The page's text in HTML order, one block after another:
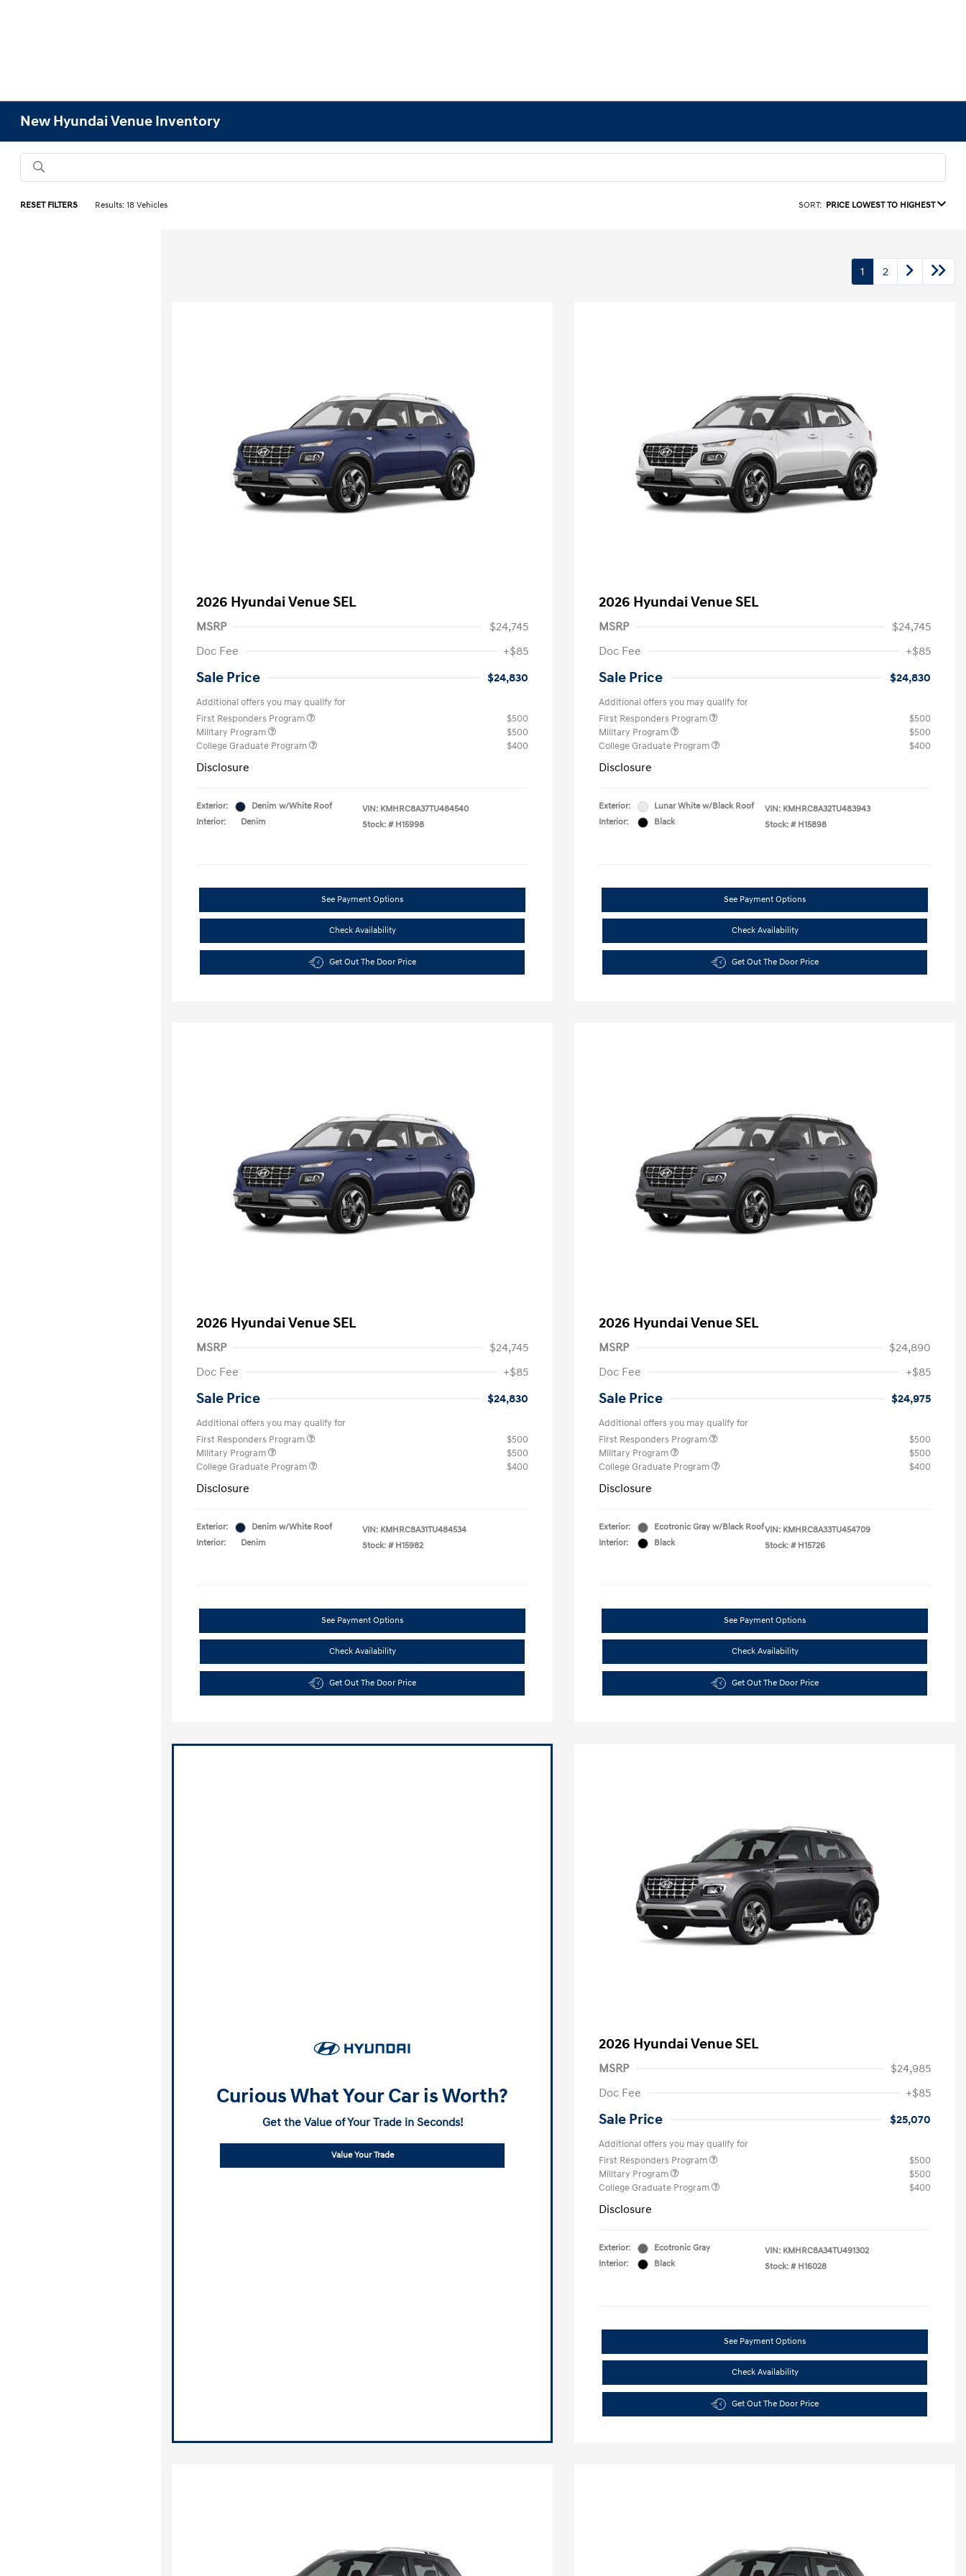
New Hyundai Venue Inventory
RESET FILTERS Results: 18 Vehicles SORT: PRICE LOWEST TO HIGHEST
1 2
2026 Hyundai Venue SEL
MSRP
$24,745
Doc Fee
+$85
Sale Price $24,830
Additional offers you may qualify for
First Responders Program
$500
Military Program
$500
College Graduate Program
$400
Disclosure
Exterior:
Denim w/White Roof
Interior:
Denim
VIN: KMHRC8A37TU484540
Stock: # H15998
See Payment Options
Check Availability
Get Out The Door Price
2026 Hyundai Venue SEL
MSRP
$24,745
Doc Fee
+$85
Sale Price $24,830
Additional offers you may qualify for
First Responders Program
$500
Military Program
$500
College Graduate Program
$400
Disclosure
Exterior:
Lunar White w/Black Roof
Interior:
Black
VIN: KMHRC8A32TU483943
Stock: # H15898
See Payment Options
Check Availability
Get Out The Door Price
2026 Hyundai Venue SEL
MSRP
$24,745
Doc Fee
+$85
Sale Price $24,830
Additional offers you may qualify for
First Responders Program
$500
Military Program
$500
College Graduate Program
$400
Disclosure
Exterior:
Denim w/White Roof
Interior:
Denim
VIN: KMHRC8A31TU484534
Stock: # H15982
See Payment Options
Check Availability
Get Out The Door Price
2026 Hyundai Venue SEL
MSRP
$24,890
Doc Fee
+$85
Sale Price $24,975
Additional offers you may qualify for
First Responders Program
$500
Military Program
$500
College Graduate Program
$400
Disclosure
Exterior:
Ecotronic Gray w/Black Roof
Interior:
Black
VIN: KMHRC8A33TU454709
Stock: # H15726
See Payment Options
Check Availability
Get Out The Door Price
Curious What Your Car is Worth?
Get the Value of Your Trade in Seconds!
Value Your Trade
2026 Hyundai Venue SEL
MSRP
$24,985
Doc Fee
+$85
Sale Price $25,070
Additional offers you may qualify for
First Responders Program
$500
Military Program
$500
College Graduate Program
$400
Disclosure
Exterior:
Ecotronic Gray
Interior:
Black
VIN: KMHRC8A34TU491302
Stock: # H16028
See Payment Options
Check Availability
Get Out The Door Price